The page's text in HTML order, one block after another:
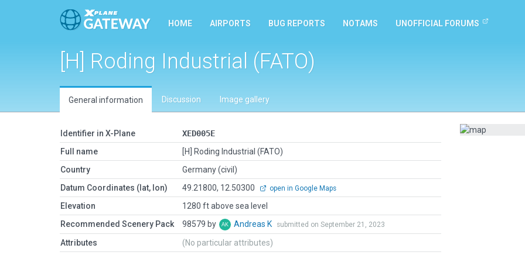
HOME AIRPORTS BUG REPORTS NOTAMS UNOFFICIAL FORUMS
[H] Roding Industrial (FATO)
General information Discussion Image gallery
Identifier in X-Plane
XED005E
Full name
[H] Roding Industrial (FATO)
Country
Germany (civil)
Datum Coordinates (lat, lon)
49.21800, 12.50300 open in Google Maps
Elevation
1280 ft above sea level
Recommended Scenery Pack
98579 by Andreas K submitted on September 21, 2023
Attributes (No particular attributes)